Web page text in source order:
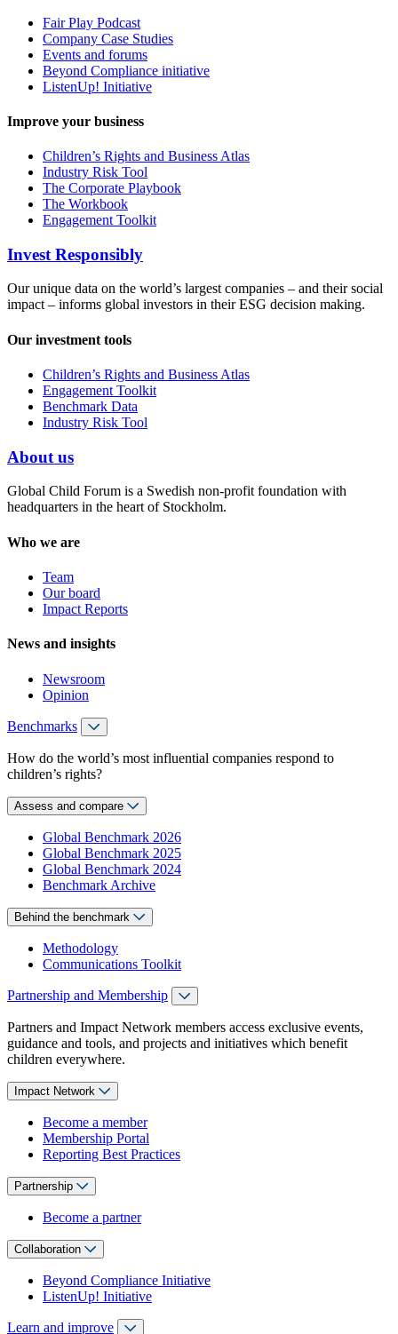
Fair Play Podcast
Company Case Studies
Events and forums
Beyond Compliance initiative
ListenUp! Initiative
Improve your business
Children’s Rights and Business Atlas
Industry Risk Tool
The Corporate Playbook
The Workbook
Engagement Toolkit
Invest Responsibly
Our unique data on the world’s largest companies – and their social
impact – informs global investors in their ESG decision making.
Our investment tools
Children’s Rights and Business Atlas
Engagement Toolkit
Benchmark Data
Industry Risk Tool
About us
Global Child Forum is a Swedish non-profit foundation with
headquarters in the heart of Stockholm.
Who we are
Team
Our board
Impact Reports
News and insights
Newsroom
Opinion
Benchmarks
How do the world’s most influential companies respond to
children’s rights?
Assess and compare
Global Benchmark 2026
Global Benchmark 2025
Global Benchmark 2024
Benchmark Archive
Behind the benchmark
Methodology
Communications Toolkit
Partnership and Membership
Partners and Impact Network members access exclusive events,
guidance and tools, and projects and initiatives which benefit
children everywhere.
Impact Network
Become a member
Membership Portal
Reporting Best Practices
Partnership
Become a partner
Collaboration
Beyond Compliance Initiative
ListenUp! Initiative
Learn and improve